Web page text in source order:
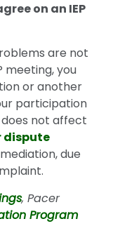
on an IEP
are not
meeting, you
or another
participation
not affect
dispute
due
, Pacer
Program